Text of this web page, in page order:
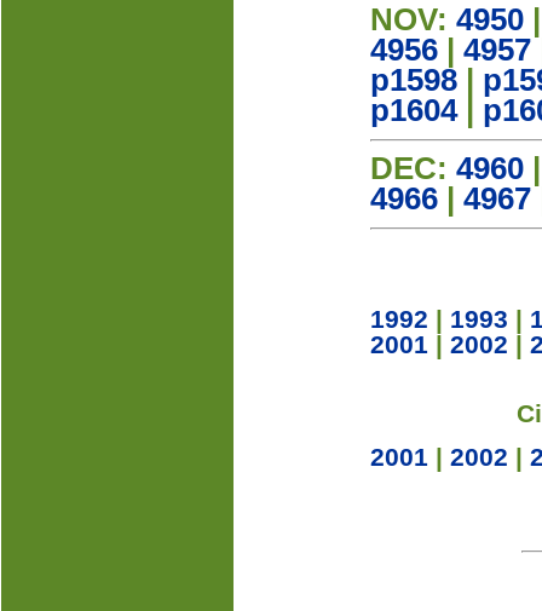
NOV: 4950
4956
4957
p1598
p1604|
DEC: 4960
4966
4967
1992 | 1993 |
2001| 2002 |
2001| 2002 |